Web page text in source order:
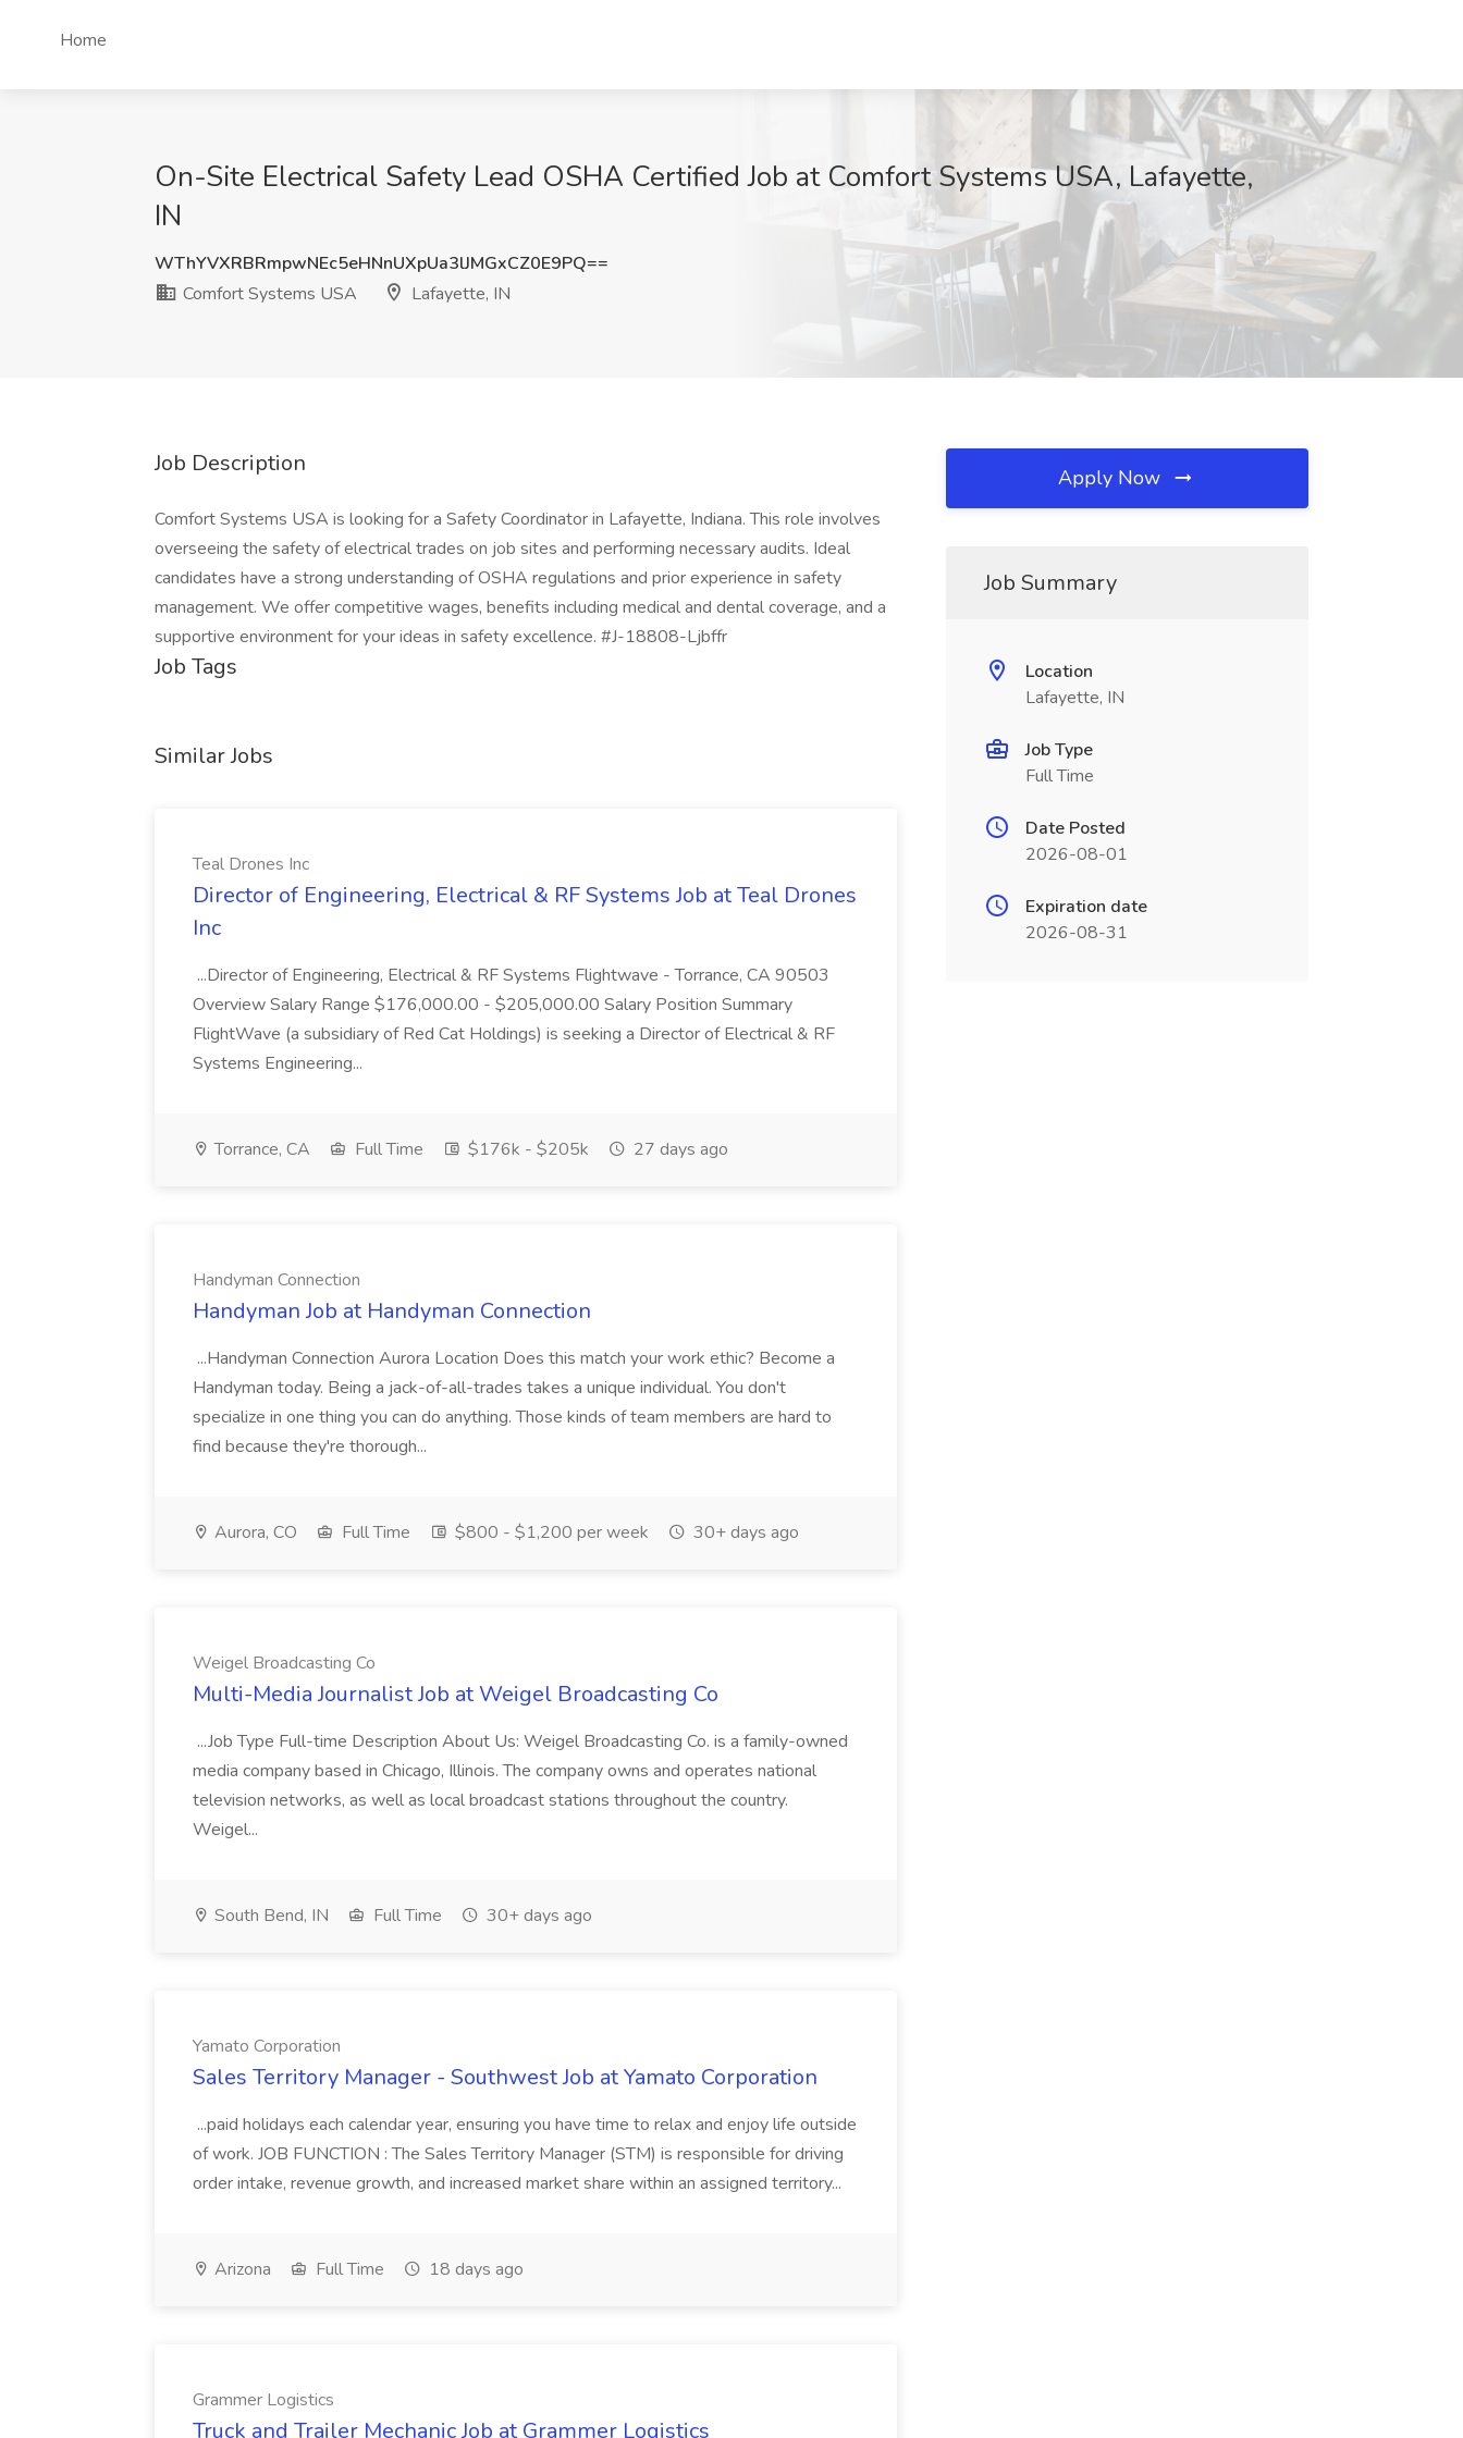
Home
On-Site Electrical Safety Lead OSHA Certified Job at Comfort Systems USA, Lafayette,
IN
WThYVXRBRmpwNEc5eHNnUXpUa3lJMGxCZ0E9PQ==
Comfort Systems USA
Lafayette, IN
Job Description
Comfort Systems USA is looking for a Safety Coordinator in Lafayette, Indiana. This role involves
overseeing the safety of electrical trades on job sites and performing necessary audits. Ideal
candidates have a strong understanding of OSHA regulations and prior experience in safety
management. We offer competitive wages, benefits including medical and dental coverage, and a
supportive environment for your ideas in safety excellence. #J-18808-Ljbffr
Job Tags
Similar Jobs
Teal Drones Inc
Director of Engineering, Electrical & RF Systems Job at Teal Drones
Inc
...Director of Engineering, Electrical & RF Systems Flightwave - Torrance, CA 90503
Overview Salary Range $176,000.00 - $205,000.00 Salary Position Summary
FlightWave (a subsidiary of Red Cat Holdings) is seeking a Director of Electrical & RF
Systems Engineering...
Torrance, CA Full Time $176k - $205k 27 days ago
Handyman Connection
Handyman Job at Handyman Connection
...Handyman Connection Aurora Location Does this match your work ethic? Become a
Handyman today. Being a jack-of-all-trades takes a unique individual. You don't
specialize in one thing you can do anything. Those kinds of team members are hard to
find because they're thorough...
Aurora, CO Full Time $800 - $1,200 per week 30+ days ago
Weigel Broadcasting Co
Multi-Media Journalist Job at Weigel Broadcasting Co
...Job Type Full-time Description About Us: Weigel Broadcasting Co. is a family-owned
media company based in Chicago, Illinois. The company owns and operates national
television networks, as well as local broadcast stations throughout the country.
Weigel...
South Bend, IN Full Time 30+ days ago
Yamato Corporation
Sales Territory Manager - Southwest Job at Yamato Corporation
...paid holidays each calendar year, ensuring you have time to relax and enjoy life outside
of work. JOB FUNCTION : The Sales Territory Manager (STM) is responsible for driving
order intake, revenue growth, and increased market share within an assigned territory...
Arizona Full Time 18 days ago
Grammer Logistics
Truck and Trailer Mechanic Job at Grammer Logistics
Apply Now
Job Summary
Location
Lafayette, IN
Job Type
Full Time
Date Posted
2026-08-01
Expiration date
2026-08-31